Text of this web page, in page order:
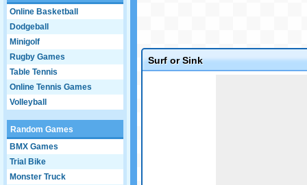
Online Basketball
Dodgeball
Minigolf
Rugby Games
Table Tennis
Online Tennis Games
Volleyball
Random Games
BMX Games
Trial Bike
Monster Truck
Surf or Sink